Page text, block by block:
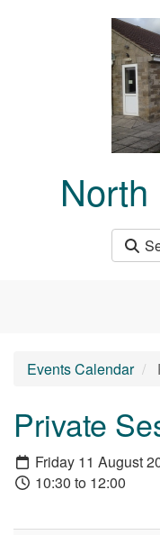
Events Calendar
Private
Friday 11 August
10:30 to 12:00